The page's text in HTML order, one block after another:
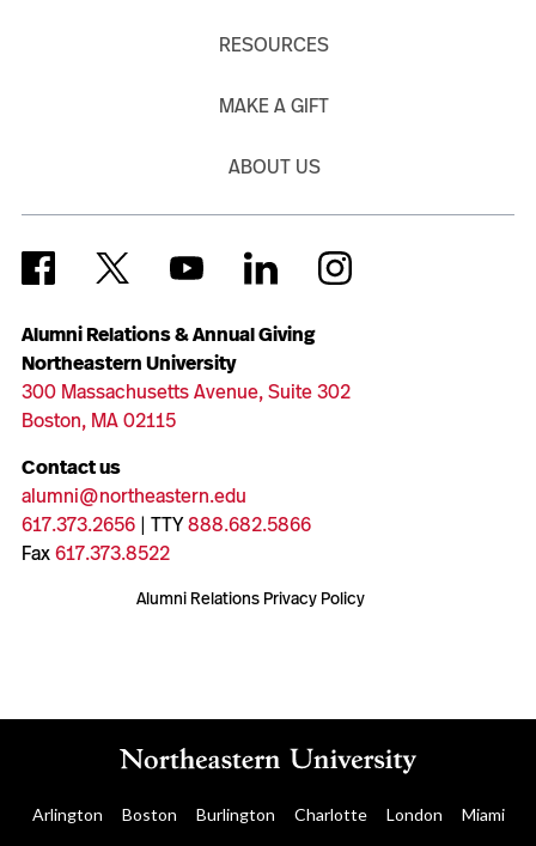
Alumni Relations & Annual Giving
Northeastern University
300 Massachusetts Avenue, Suite 302
Boston, MA 02115
Contact us
alumni@northeastern.edu
617.373.2656| TTY888.682.5866
Fax617.373.8522
Alumni Relations Privacy Policy
RESOURCES
MAKE A GIFT
ABOUT US
Arlington Boston Burlington Charlotte London Miami